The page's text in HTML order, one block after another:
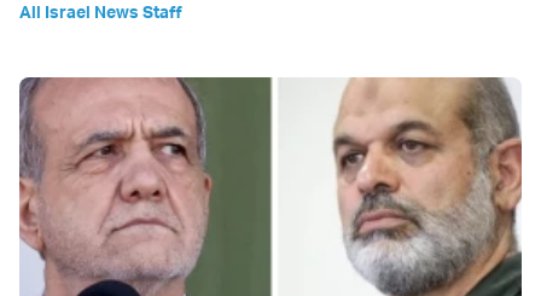
All Israel News Staff